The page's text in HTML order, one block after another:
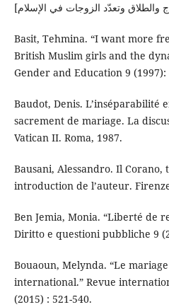
Basit, Tehmina. “I want more
British Muslim girls and the
Gender and Education 9 (1997):
Baudot, Denis. L’inséparabilité
sacrement de mariage. La
Vatican II. Roma, 1987.
Bausani, Alessandro. Il
introduction de l’auteur.
Ben Jemia, Monia. “Liberté de
Diritto e questioni pubbliche 9
Bouaoun, Melynda. “Le
international.” Revue
(2015) : 521-540.